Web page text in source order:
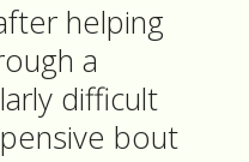
helping
a
difficult
bout